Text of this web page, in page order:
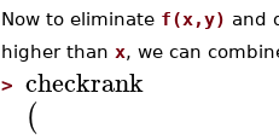
Now to eliminate f(x,y) and
higher than x, we can
> checkrank
(